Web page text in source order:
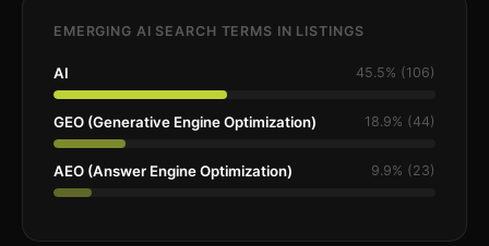
EMERGING AI SEARCH TERMS IN LISTINGS
AI 45.5% (106)
GEO (Generative Engine Optimization) 18.9% (44)
AEO (Answer Engine Optimization) 9.9% (23)